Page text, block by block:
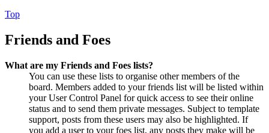
Top
Friends and Foes
What are my Friends and Foes lists?
You can use these lists to organise other members of the
board. Members added to your friends list will be listed within
your User Control Panel for quick access to see their online
status and to send them private messages. Subject to template
support, posts from these users may also be highlighted. If
you add a user to your foes list, any posts they make will be